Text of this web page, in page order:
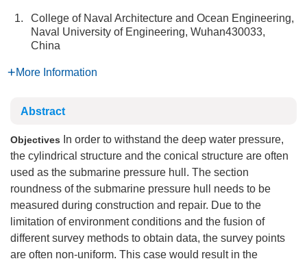
1.
College of Naval Architecture and Ocean Engineering,
Naval University of Engineering, Wuhan430033,
China
More Information
Abstract
Objectives
In order to withstand the deep water pressure,
the cylindrical structure and the conical structure are often
used as the submarine pressure hull. The section
roundness of the submarine pressure hull needs to be
measured during construction and repair. Due to the
limitation of environment conditions and the fusion of
different survey methods to obtain data, the survey points
are often non-uniform. This case would result in the